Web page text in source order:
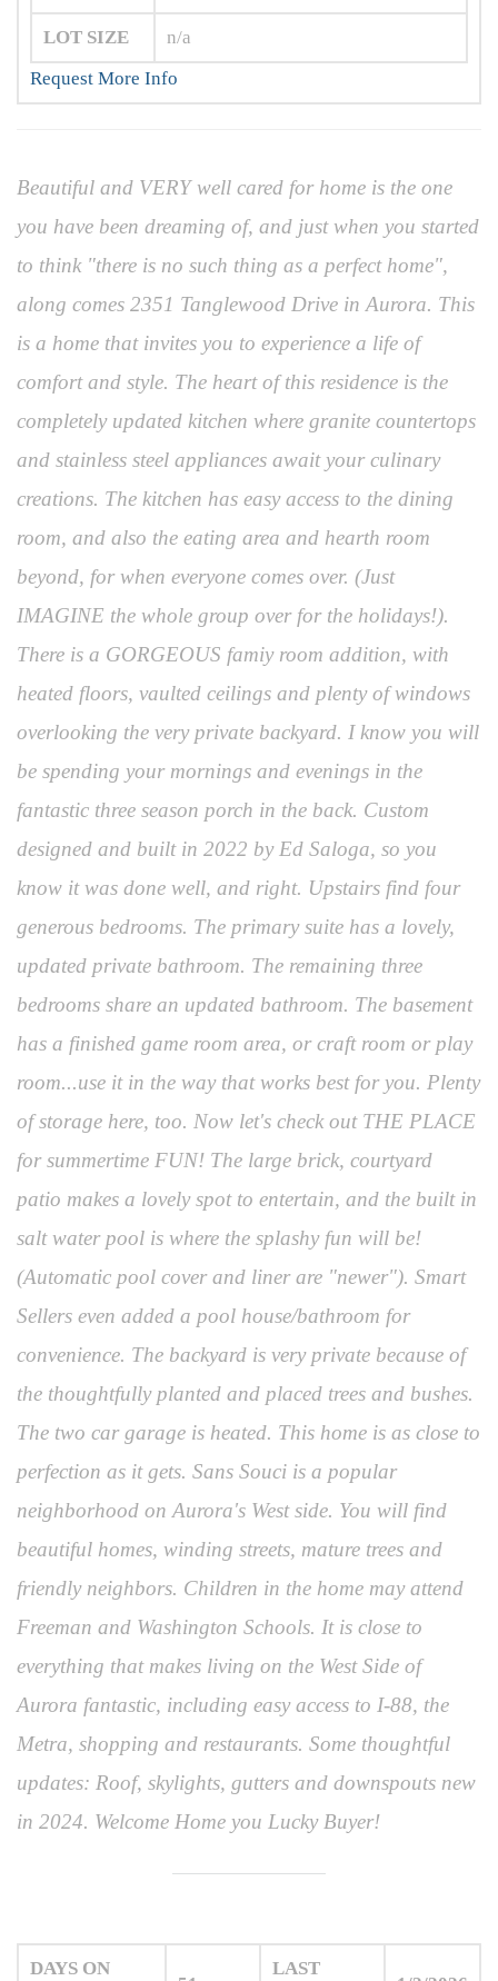
LOT SIZE
n/a
Request More Info
Beautiful and VERY well cared for home is the one
you have been dreaming of, and just when you started
to think "there is no such thing as a perfect home",
along comes 2351 Tanglewood Drive in Aurora. This
is a home that invites you to experience a life of
comfort and style. The heart of this residence is the
completely updated kitchen where granite countertops
and stainless steel appliances await your culinary
creations. The kitchen has easy access to the dining
room, and also the eating area and hearth room
beyond, for when everyone comes over. (Just
IMAGINE the whole group over for the holidays!).
There is a GORGEOUS famiy room addition, with
heated floors, vaulted ceilings and plenty of windows
overlooking the very private backyard. I know you will
be spending your mornings and evenings in the
fantastic three season porch in the back. Custom
designed and built in 2022 by Ed Saloga, so you
know it was done well, and right. Upstairs find four
generous bedrooms. The primary suite has a lovely,
updated private bathroom. The remaining three
bedrooms share an updated bathroom. The basement
has a finished game room area, or craft room or play
room...use it in the way that works best for you. Plenty
of storage here, too. Now let's check out THE PLACE
for summertime FUN! The large brick, courtyard
patio makes a lovely spot to entertain, and the built in
salt water pool is where the splashy fun will be!
(Automatic pool cover and liner are "newer"). Smart
Sellers even added a pool house/bathroom for
convenience. The backyard is very private because of
the thoughtfully planted and placed trees and bushes.
The two car garage is heated. This home is as close to
perfection as it gets. Sans Souci is a popular
neighborhood on Aurora's West side. You will find
beautiful homes, winding streets, mature trees and
friendly neighbors. Children in the home may attend
Freeman and Washington Schools. It is close to
everything that makes living on the West Side of
Aurora fantastic, including easy access to I-88, the
Metra, shopping and restaurants. Some thoughtful
updates: Roof, skylights, gutters and downspouts new
in 2024. Welcome Home you Lucky Buyer!
DAYS ON LAST